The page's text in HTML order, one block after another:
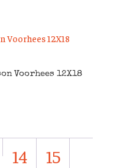
Voorhees 12X18
14
15